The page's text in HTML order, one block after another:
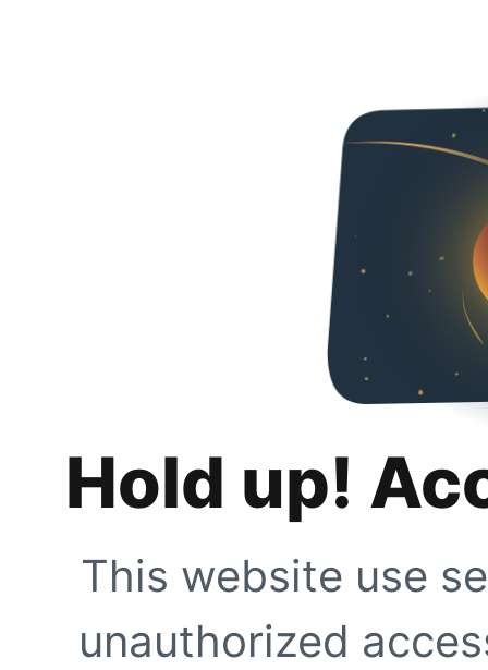
Hold up!
This website use
unauthorized